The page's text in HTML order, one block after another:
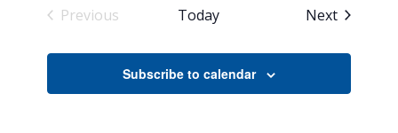
Previous
Today NextEvents
Subscribe to calendar